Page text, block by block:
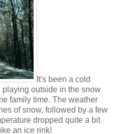
It's been a cold
outside in the snow
family time. The weather
of snow, followed by a few
dropped quite a bit
an ice rink!